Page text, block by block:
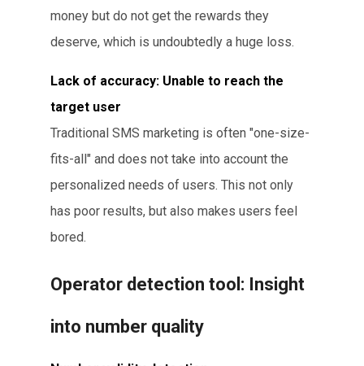
money but do not get the rewards they
deserve, which is undoubtedly a huge loss.
Lack of accuracy: Unable to reach the
target user
Traditional SMS marketing is often "one-size-
fits-all" and does not take into account the
personalized needs of users. This not only
has poor results, but also makes users feel
bored.
Operator detection tool: Insight
into number quality